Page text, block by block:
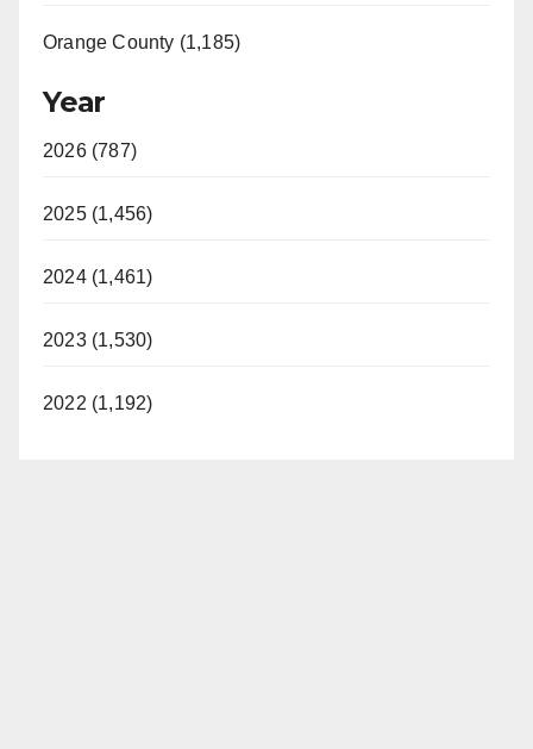
Orange County (1,185)
Year
2026 (787)
2025 (1,456)
2024 (1,461)
2023 (1,530)
2022 (1,192)